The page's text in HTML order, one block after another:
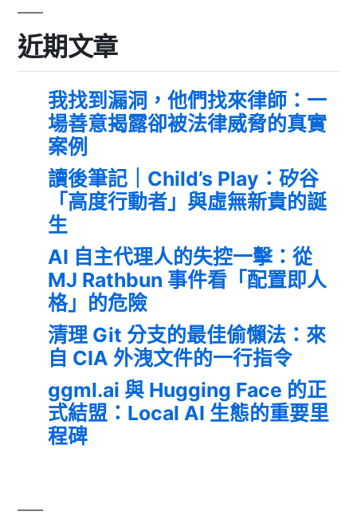
近期文章
我找到漏洞，他們找來律師：一
場善意揭露卻被法律威脅的真實
案例
讀後筆記｜Child’s Play：矽谷
「高度行動者」與虛無新貴的誕
生
AI 自主代理人的失控一擊：從
MJ Rathbun 事件看「配置即人
格」的危險
清理 Git 分支的最佳偷懶法：來
自 CIA 外洩文件的一行指令
ggml.ai 與 Hugging Face 的正
式結盟：Local AI 生態的重要里
程碑